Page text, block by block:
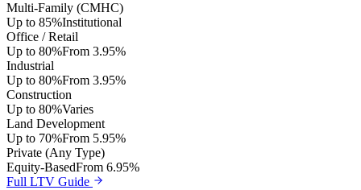
Multi-Family (CMHC)
Up to 85%Institutional
Office / Retail
Up to 80%From 3.95%
Industrial
Up to 80%From 3.95%
Construction
Up to 80%Varies
Land Development
Up to 70%From 5.95%
Private (Any Type)
Equity-BasedFrom 6.95%
Full LTV Guide